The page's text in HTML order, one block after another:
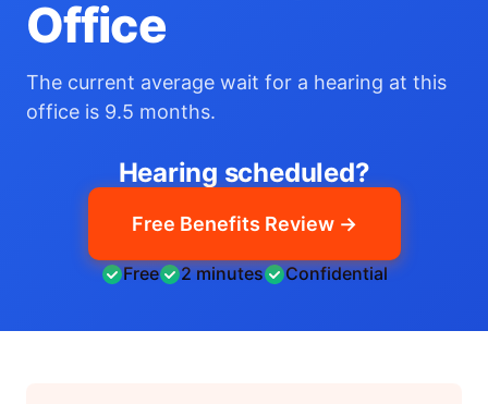
Office
The current average wait for a hearing at this
office is 9.5 months.
Hearing scheduled?
Free Benefits Review →
Free 2 minutes Confidential